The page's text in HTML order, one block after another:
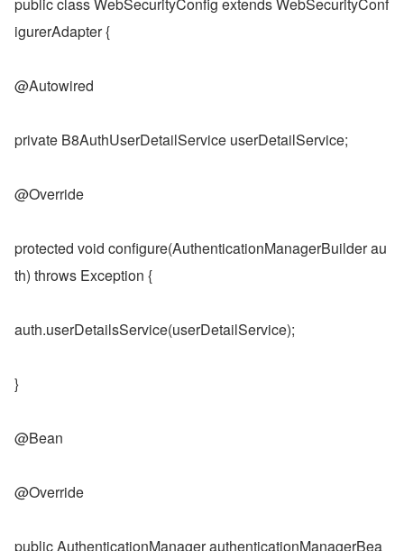
igurerAdapter {
@Autowired
private B8AuthUserDetailService userDetailService;
@Override
protected void configure(AuthenticationManagerBuilder au
th) throws Exception {
auth.userDetailsService(userDetailService);
}
@Bean
@Override
public AuthenticationManager authenticationManagerBea